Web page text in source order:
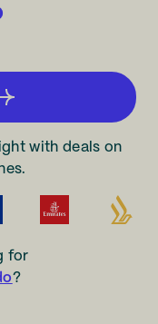
with deals on
for
?